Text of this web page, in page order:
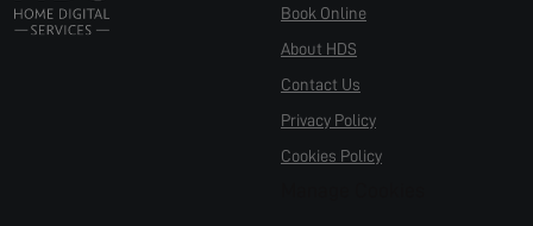
Book Online
About HDS
Contact Us
Privacy Policy
Cookies Policy